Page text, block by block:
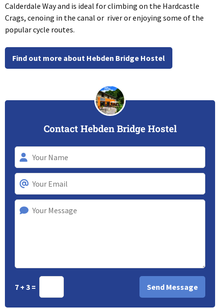
Calderdale Way and is ideal for climbing on the Hardcastle
Crags, cenoing in the canal or river or enjoying some of the
popular cycle routes.
Find out more about Hebden Bridge Hostel
Contact Hebden Bridge Hostel
7 + 3 =